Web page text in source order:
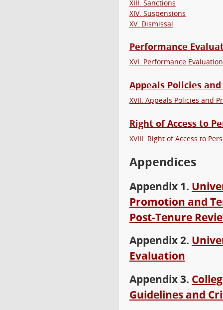
XIII. Sanctions
XIV. Suspensions
XV. Dismissal
Performance
XVI. Performance
Appeals Policies
XVII. Appeals Policies and
Right of Access to
XVIII. Right of Access to
Appendices
Appendix 1.
Promotion and
Post-Tenure
Appendix 2.
Evaluation
Appendix 3.
Guidelines and